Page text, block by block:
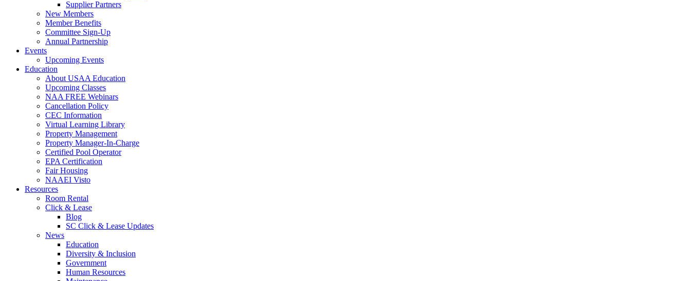
Supplier Partners
New Members
Member Benefits
Committee Sign-Up
Annual Partnership
Events
Upcoming Events
Education
About USAA Education
Upcoming Classes
NAA FREE Webinars
Cancellation Policy
CEC Information
Virtual Learning Library
Property Management
Property Manager-In-Charge
Certified Pool Operator
EPA Certification
Fair Housing
NAAEI Visto
Resources
Room Rental
Click & Lease
Blog
SC Click & Lease Updates
News
Education
Diversity & Inclusion
Government
Human Resources